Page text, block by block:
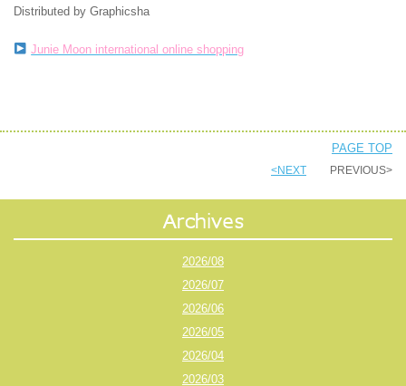
Distributed by Graphicsha
Junie Moon international online shopping
PAGE TOP
<NEXT PREVIOUS>
2026/08
2026/07
2026/06
2026/05
2026/04
2026/03